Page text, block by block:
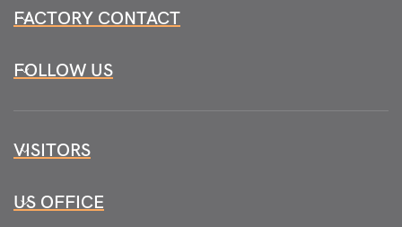
FACTORY CONTACT
FOLLOW US
VISITORS
US OFFICE